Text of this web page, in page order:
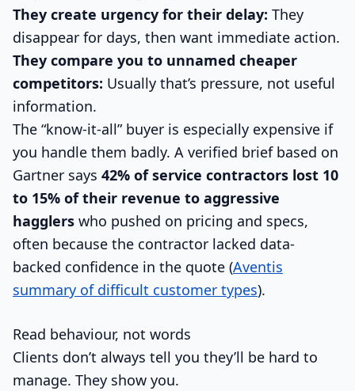
They create urgency for their delay: They
disappear for days, then want immediate action.
They compare you to unnamed cheaper
competitors: Usually that’s pressure, not useful
information.
The “know-it-all” buyer is especially expensive if
you handle them badly. A verified brief based on
Gartner says 42% of service contractors lost 10
to 15% of their revenue to aggressive
hagglers who pushed on pricing and specs,
often because the contractor lacked data-
backed confidence in the quote (Aventis
summary of difficult customer types).
Read behaviour, not words
Clients don’t always tell you they’ll be hard to
manage. They show you.